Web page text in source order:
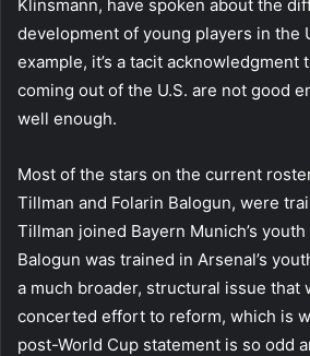
Klinsmann, have spoken about the
development of young players in the
example, it’s a tacit acknowledgment
coming out of the U.S. are not good
well enough.
Most of the stars on the current
Tillman and Folarin Balogun, were
Tillman joined Bayern Munich’s
Balogun was trained in Arsenal’s
a much broader, structural issue that
concerted effort to reform, which is
post-World Cup statement is so odd